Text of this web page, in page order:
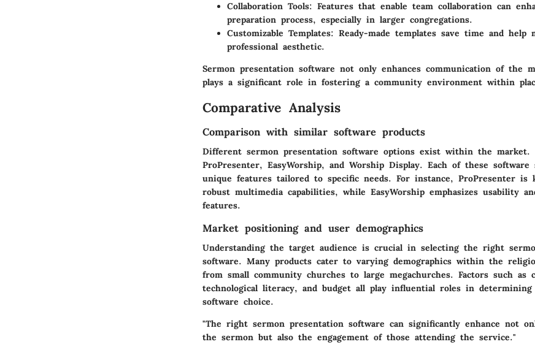
Collaboration Tools: Features that enable team collaboration can
preparation process, especially in larger congregations.
Customizable Templates: Ready-made templates save time and help
professional aesthetic.
Sermon presentation software not only enhances communication of the
plays a significant role in fostering a community environment within
Comparative Analysis
Comparison with similar software products
Different sermon presentation software options exist within the market.
ProPresenter, EasyWorship, and Worship Display. Each of these
unique features tailored to specific needs. For instance, ProPresenter
robust multimedia capabilities, while EasyWorship emphasizes usability
features.
Market positioning and user demographics
Understanding the target audience is crucial in selecting the right
software. Many products cater to varying demographics within the
from small community churches to large megachurches. Factors such as
technological literacy, and budget all play influential roles in determining
software choice.
"The right sermon presentation software can significantly enhance not
the sermon but also the engagement of those attending the service."